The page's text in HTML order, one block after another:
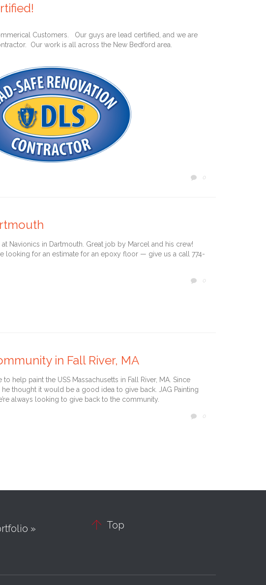
Customers. Our guys are lead certified, and we are
Our work is all across the New Bedford area.
 0
Navionics in Dartmouth. Great job by Marcel and his crew!
looking for an estimate for an epoxy floor — give us a call 774-
 0
in Fall River, MA
help paint the USS Massachusetts in Fall River, MA. Since
thought it would be a good idea to give back. JAG Painting
always looking to give back to the community.
 0
»  Top